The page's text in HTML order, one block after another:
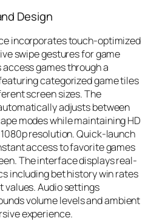
Design
incorporates touch-optimized
swipe gestures for game
games through a
categorized game tiles
screen sizes. The
adjusts between
modes while maintaining HD
resolution. Quick-launch
access to favorite games
The interface displays real-
including bet history win rates
values. Audio settings
volume levels and ambient
experience.